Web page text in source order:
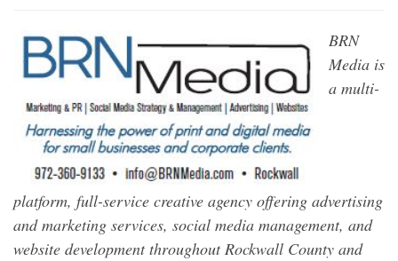
BRN
Media is
a multi-
platform, full-service creative agency offering advertising
and marketing services, social media management, and
website development throughout Rockwall County and